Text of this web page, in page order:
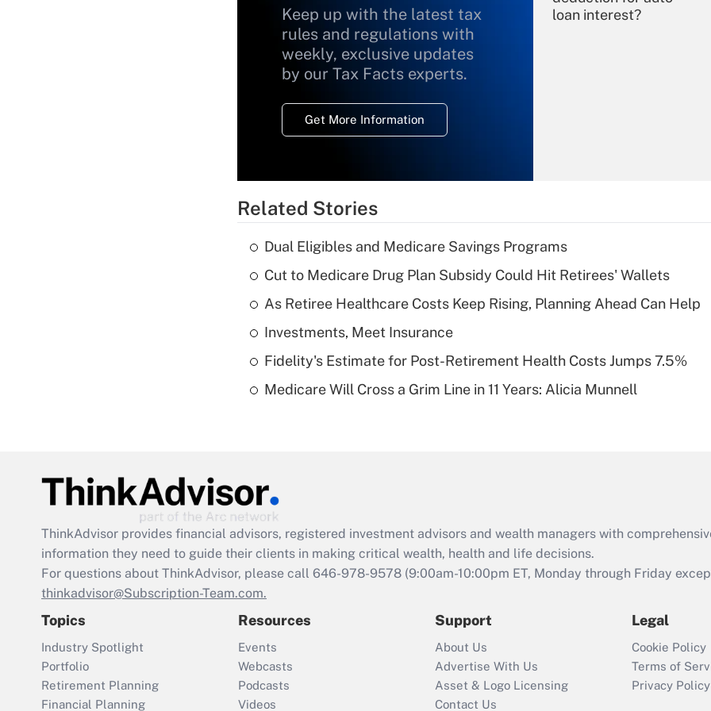
Keep up with the latest tax
rules and regulations with
weekly, exclusive updates
by our Tax Facts experts.
Get More Information
loan interest?
Recently Updated Q&As
What is a high
deductible health
Are remote workers
Act employee
retention tax credit
that was available
Recently Updated Q&As
Who must file a
return?
Related Stories
Dual Eligibles and Medicare Savings Programs
Cut to Medicare Drug Plan Subsidy Could Hit Retirees' Wallets
As Retiree Healthcare Costs Keep Rising, Planning Ahead Can Help
Investments, Meet Insurance
Fidelity's Estimate for Post-Retirement Health Costs Jumps 7.5%
Medicare Will Cross a Grim Line in 11 Years: Alicia Munnell
ThinkAdvisor provides financial advisors, registered investment advisors and wealth managers with
information they need to guide their clients in making critical wealth, health and life decisions.
For questions about ThinkAdvisor, please call 646-978-9578 (9:00am-10:00pm ET, Monday through Friday
thinkadvisor@Subscription-Team.com.
Topics
Industry Spotlight
Portfolio
Retirement Planning
Financial Planning
Resources
Events
Webcasts
Podcasts
Videos
Support
About Us
Advertise With Us
Asset & Logo Licensing
Contact Us
Legal
Cookie Policy
Terms of
Privacy Policy